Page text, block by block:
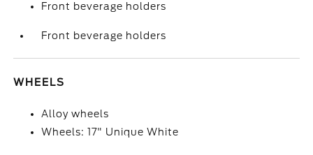
Front beverage holders
Front beverage holders
WHEELS
Alloy wheels
Wheels: 17" Unique White